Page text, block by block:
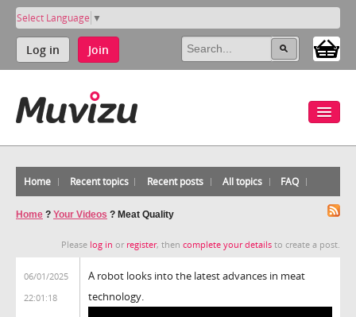
Select Language ▼
Log in Join
Home Recent topics Recent posts All topics FAQ
Home ? Your Videos ? Meat Quality
Please log in or register, then complete your details to create a post.
06/01/2025
22:01:18
A robot looks into the latest advances in meat
technology.